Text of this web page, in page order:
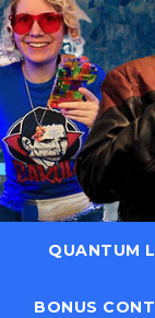
QUANTUM
BONUS